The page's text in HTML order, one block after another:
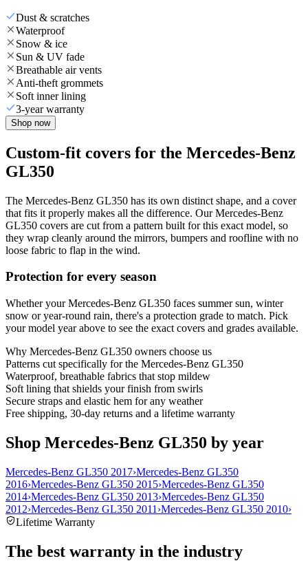
Dust & scratches
Waterproof
Snow & ice
Sun & UV fade
Breathable air vents
Anti-theft grommets
Soft inner lining
3-year warranty
Shop now
Custom-fit covers for the Mercedes-Benz
GL350
The Mercedes-Benz GL350 has its own distinct shape, and a cover
that fits it properly makes all the difference. Our Mercedes-Benz
GL350 covers are cut from a pattern built for this exact model, so
they wrap cleanly around the mirrors, bumpers and roofline with no
loose fabric to flap in the wind.
Protection for every season
Whether your Mercedes-Benz GL350 faces summer sun, winter
snow or year-round rain, there's a protection grade to match. Pick
your model year above to see the exact covers and grades available.
Why Mercedes-Benz GL350 owners choose us
Patterns cut specifically for the Mercedes-Benz GL350
Waterproof, breathable fabrics that stop mildew
Soft lining that shields your finish from swirls
Secure straps and elastic hem for any weather
Free shipping, 30-day returns and a lifetime warranty
Shop Mercedes-Benz GL350 by year
Mercedes-Benz GL350 2017›Mercedes-Benz GL350
2016›Mercedes-Benz GL350 2015›Mercedes-Benz GL350
2014›Mercedes-Benz GL350 2013›Mercedes-Benz GL350
2012›Mercedes-Benz GL350 2011 ›Mercedes-Benz GL350 2010›
Lifetime Warranty
The best warranty in the industry